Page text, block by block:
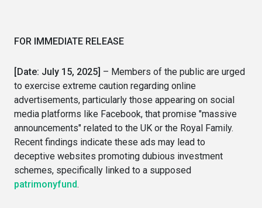
FOR IMMEDIATE RELEASE
[Date: July 15, 2025] – Members of the public are urged
to exercise extreme caution regarding online
advertisements, particularly those appearing on social
media platforms like Facebook, that promise "massive
announcements" related to the UK or the Royal Family.
Recent findings indicate these ads may lead to
deceptive websites promoting dubious investment
schemes, specifically linked to a supposed
patrimonyfund.